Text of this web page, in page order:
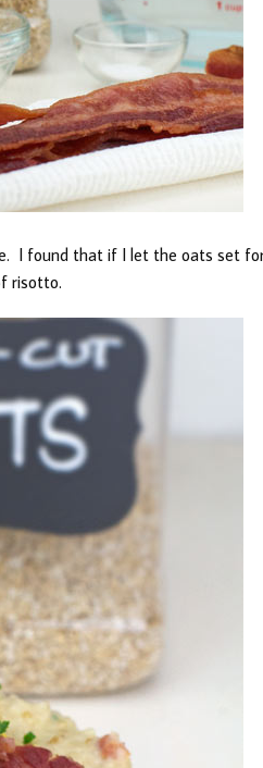
I found that if I let the oats set
risotto.